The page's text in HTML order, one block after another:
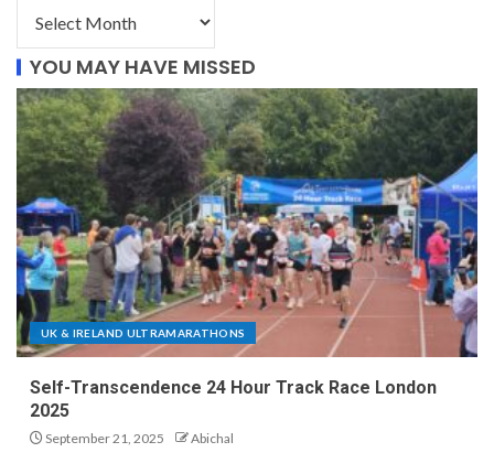
YOU MAY HAVE MISSED
UK & IRELAND ULTRAMARATHONS
Self-Transcendence 24 Hour Track Race London
2025
September 21, 2025 Abichal